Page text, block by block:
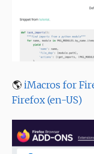
🌎 iMacros for
Firefox (en-US)